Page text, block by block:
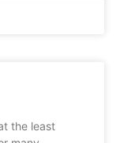
the least